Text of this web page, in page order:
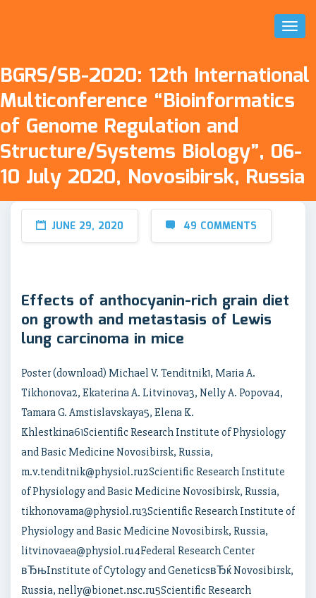
Toggle
BGRS/SB-2020: 12th International
Multiconference “Bioinformatics
of Genome Regulation and
Structure/Systems Biology”, 06-
10 July 2020, Novosibirsk, Russia
JUNE 29, 2020 49 COMMENTS
Effects of anthocyanin-rich grain diet
on growth and metastasis of Lewis
lung carcinoma in mice
Poster (download) Michael V. Tenditnik1, Maria A.
Tikhonova2, Ekaterina A. Litvinova3, Nelly A. Popova4,
Tamara G. Amstislavskaya5, Elena K.
Khlestkina61Scientific Research Institute of Physiology
and Basic Medicine Novosibirsk, Russia,
m.v.tenditnik@physiol.ru2Scientific Research Institute
of Physiology and Basic Medicine Novosibirsk, Russia,
tikhonovama@physiol.ru3Scientific Research Institute of
Physiology and Basic Medicine Novosibirsk, Russia,
litvinovaea@physiol.ru4Federal Research Center
вЂњInstitute of Cytology and GeneticsвЂќ Novosibirsk,
Russia, nelly@bionet.nsc.ru5Scientific Research